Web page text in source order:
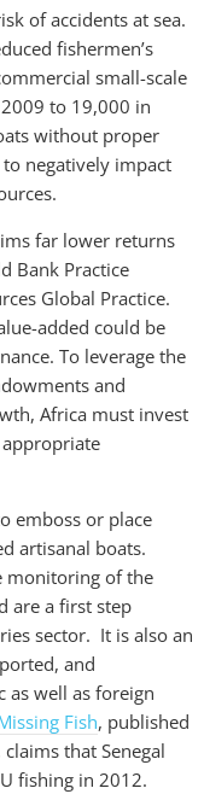
of accidents at sea.
fishermen’s
small-scale
to 19,000 in
without proper
negatively impact
far lower returns
Bank Practice
Global Practice.
added could be
To leverage the
and
Africa must invest
emboss or place
artisanal boats.
monitoring of the
are a first step
sector. It is also an
and
as well as foreign
Fish, published
that Senegal
fishing in 2012.